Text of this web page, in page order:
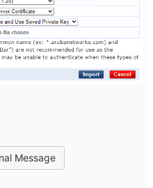
Message